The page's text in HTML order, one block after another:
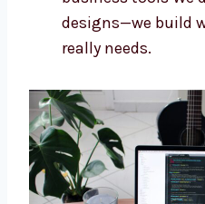
development
make websites that
Websites built
Designs that look
brand
Easy-to-use